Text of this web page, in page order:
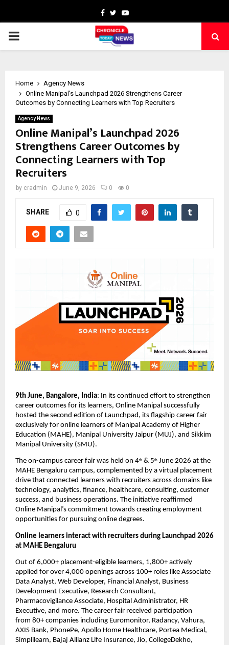
Facebook
TwitterYoutube
PRIMARY
Home
Agency News
Online Manipal’s Launchpad 2026 Strengthens Career
Outcomes by Connecting Learners with Top Recruiters
Agency News
Online Manipal’s Launchpad 2026
Strengthens Career Outcomes by
Connecting Learners with Top
Recruiters
by cradmin June 9, 2026 0 0
SHARE 0
9th June, Bangalore, India: In its continued effort to strengthen
career outcomes for its learners, Online Manipal successfully
hosted the second edition of Launchpad, its flagship career fair
exclusively for online learners of Manipal Academy of Higher
Education (MAHE), Manipal University Jaipur (MUJ), and Sikkim
Manipal University (SMU).
The on-campus career fair was held on 4th & 5th June 2026 at the
MAHE Bengaluru campus, complemented by a virtual placement
drive that connected learners with recruiters across domains like
technology, analytics, finance, healthcare, consulting, customer
success, and business operations. The initiative reaffirmed
Online Manipal’s commitment towards creating employment
opportunities for pursuing online degrees.
Online learners interact with recruiters during Launchpad 2026
at MAHE Bengaluru
Out of 6,000+ placement-eligible learners, 1,800+ actively
applied for over 4,000 openings across 100+ roles like Associate
Data Analyst, Web Developer, Financial Analyst, Business
Development Executive, Research Consultant,
Pharmacovigilance Associate, Hospital Administrator, HR
Executive, and more. The career fair received participation
from 80+ companies including Euromonitor, Radancy, Vahura,
AXIS Bank, PhonePe, Apollo Home Healthcare, Portea Medical,
Simplilearn, Bajaj Allianz Life Insurance, Jio, CollegeDekho,